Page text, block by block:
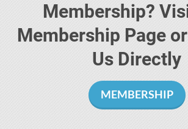
Membership?
Membership Page
Us Directly
MEMBERSHIP